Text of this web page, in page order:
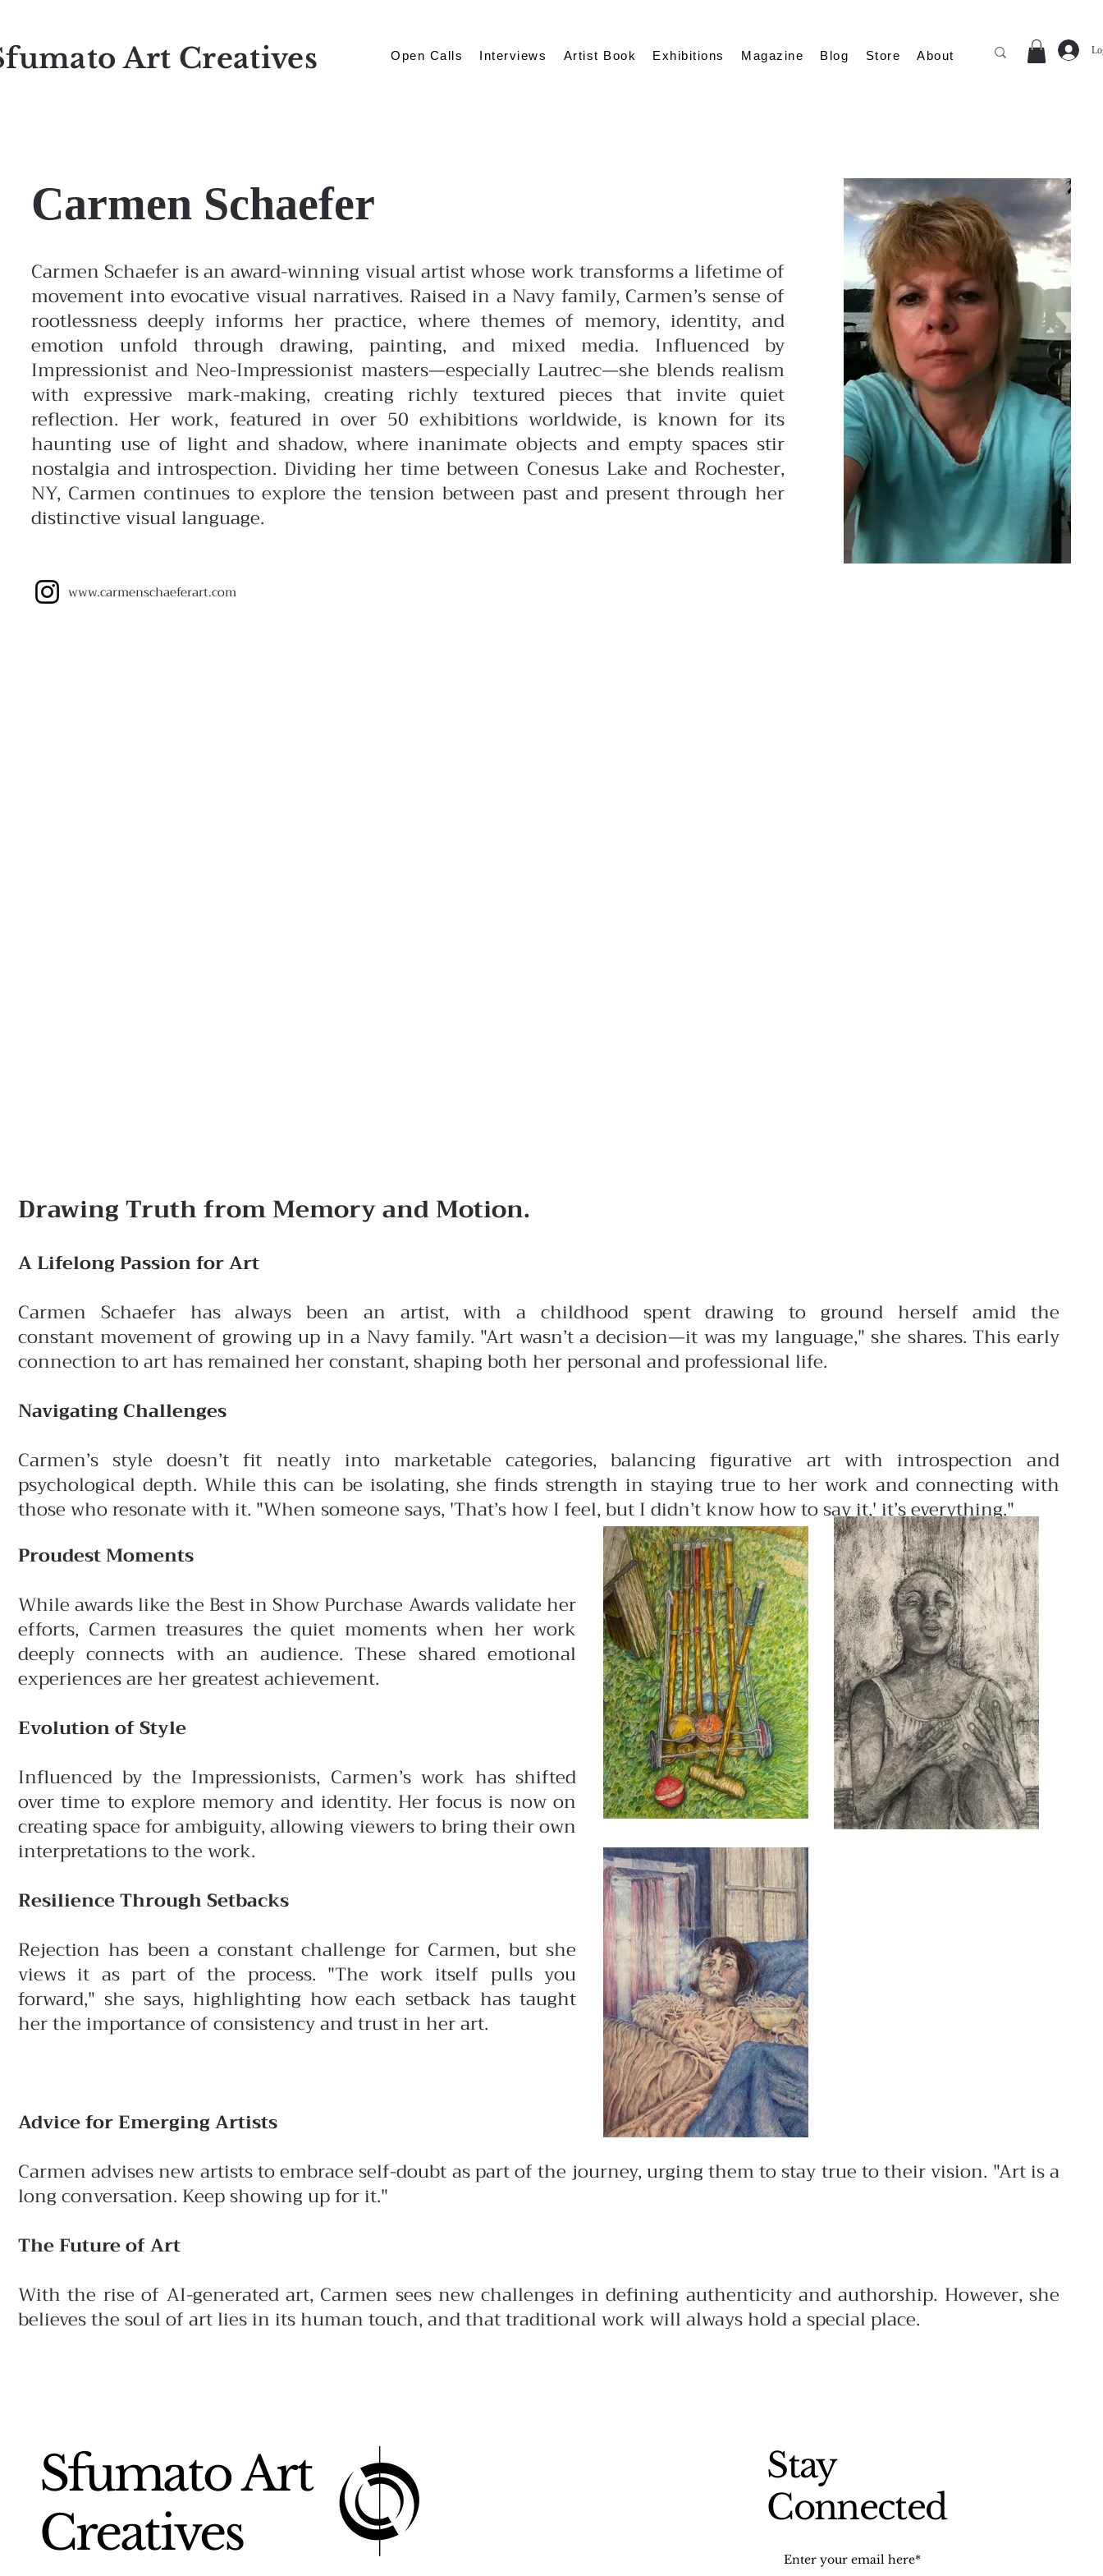
Art Creatives Open Calls Interviews Artist Book Exhibitions Magazine Blog Store About
Carmen Schaefer
Carmen Schaefer is an award-winning visual artist whose work transforms a lifetime of
movement into evocative visual narratives. Raised in a Navy family, Carmen’s sense of
rootlessness deeply informs her practice, where themes of memory, identity, and
emotion unfold through drawing, painting, and mixed media. Influenced by
Impressionist and Neo-Impressionist masters—especially Lautrec—she blends realism
with expressive mark-making, creating richly textured pieces that invite quiet
reflection. Her work, featured in over 50 exhibitions worldwide, is known for its
hauntinguse of light and shadow, where inanimate objects and empty spaces stir
nostalgia and introspection. Dividing her time between Conesus Lake and Rochester,
NY, Carmen continues to explore the tension between past and present through her
distinctive visual language.
www.carmenschaeferart.com
Drawing Truth from Memory and Motion.
A Lifelong Passion for Art
Carmen Schaefer has always been an artist, with a childhood spent drawing to ground herself amid the
constant movement of growing up in a Navy family. "Art wasn’t a decision—it was my language," she shares. This early
connection to art has remained her constant, shaping both her personal and professional life.
Navigating Challenges
Carmen’s style doesn’t fit neatly into marketable categories, balancing figurative art with introspection and
psychological depth. While this can be isolating, she finds strength in staying true to her work and connecting with
those who resonate with it. "When someone says, 'That’s how I feel, but I didn’t know how to say it,' it’s everything."
Proudest Moments
While awards like the Best in Show Purchase Awards validate her
efforts, Carmen treasures the quiet moments when her work
deeply connects with an audience. These shared emotional
experiences are her greatest achievement.
Evolution of Style
Influenced by the Impressionists, Carmen’s work has shifted
over time to explore memory and identity. Her focus is now on
creating space for ambiguity, allowing viewers to bring their own
interpretations to the work.
Resilience Through Setbacks
Rejection has been a constant challenge for Carmen, but she
views it as part of the process. "The work itself pulls you
forward," she says, highlighting how each setback has taught
her the importance of consistency and trust in her art.
Advice for Emerging Artists
Carmen advises new artists to embrace self-doubt as part of the journey, urging them to stay true to their vision. "Art is a
long conversation. Keep showing up for it."
The Future of Art
With the rise of AI-generated art, Carmen sees new challenges in defining authenticity and authorship. However, she
believes the soul of art lies in its human touch, and that traditional work will always hold a special place.
Sfumato Art
Creatives
Stay
Connected